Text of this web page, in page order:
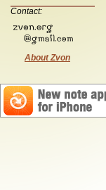
Contact:
About Zvon